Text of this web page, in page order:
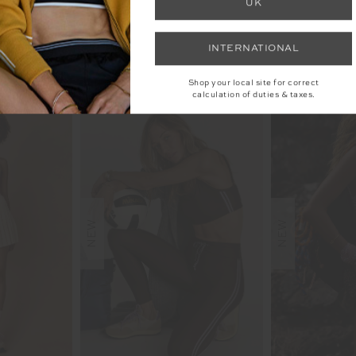
YOU MAY ALSO LIKE
UK
INTERNATIONAL
Shop your local site for correct
calculation of duties & taxes.